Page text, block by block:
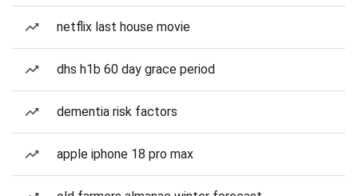
netflix last house movie
dhs h1b 60 day grace period
dementia risk factors
apple iphone 18 pro max